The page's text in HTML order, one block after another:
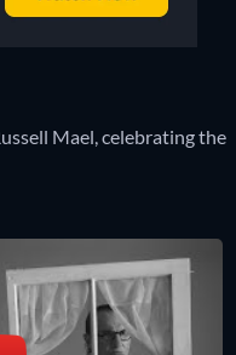
Mael, celebrating the